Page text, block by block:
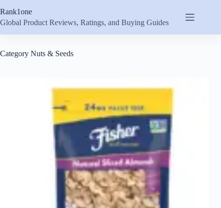
to
content
Rank1one
Global Product Reviews, Ratings, and Buying Guides
Category Nuts & Seeds